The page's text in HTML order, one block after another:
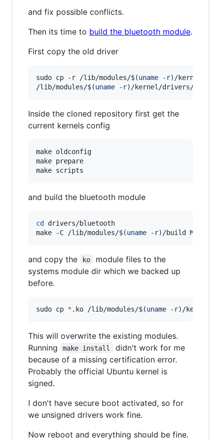
and fix possible conflicts.
Then its time to build the bluetooth module.
First copy the old driver
sudo cp -r /lib/modules/$(uname -r) /kernel/
/lib/modules/$(uname -r) /kernel/drivers/
Inside the cloned repository first get the
current kernels config
make oldconfig
make prepare
make scripts
and build the bluetooth module
cd
drivers/bluetooth
make -C /lib/modules/$(uname -r) /build M=
and copy the ko
module files to the
systems module dir which we backed up
before.
sudo cp * .ko /lib/modules/$(uname -r) /kernel/
This will overwrite the existing modules.
Running
make install
didn't work for me
because of a missing certification error.
Probably the official Ubuntu kernel is
signed.
I don't have secure boot activated, so for
we unsigned drivers work fine.
Now reboot and everything should be fine.